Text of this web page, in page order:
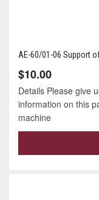
AE-60/01-06 Support
$10.00
Details Please give
information on this
machine